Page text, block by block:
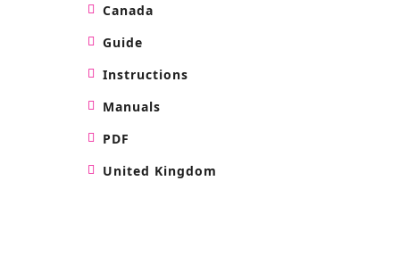
Canada
Guide
Instructions
Manuals
PDF
United Kingdom